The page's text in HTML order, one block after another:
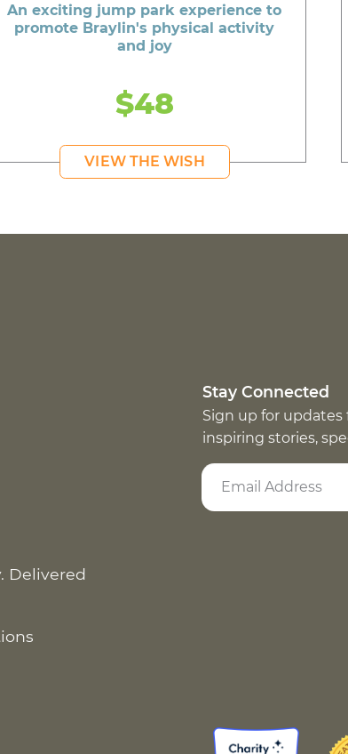
An exciting jump park experience to
promote Braylin's physical activity
and joy
$48
VIEW THE WISH
Delivered
Stay Connected
Sign up for
inspiring stories,